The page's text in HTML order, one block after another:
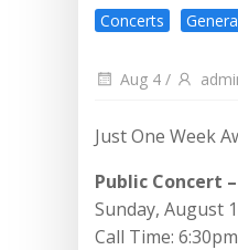
Concerts
Aug 4 /
Just One Week
Public Concert –
Sunday, August
Call Time: 6:30pm